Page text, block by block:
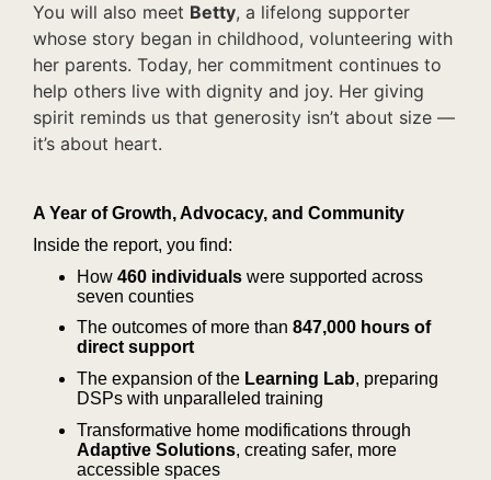
You will also meet Betty, a lifelong supporter
whose story began in childhood, volunteering with
her parents. Today, her commitment continues to
help others live with dignity and joy. Her giving
spirit reminds us that generosity isn’t about size —
it’s about heart.
A Year of Growth, Advocacy, and Community
Inside the report, you find:
How 460 individuals were supported across
seven counties
The outcomes of more than 847,000 hours of
direct support
The expansion of the Learning Lab, preparing
DSPs with unparalleled training
Transformative home modifications through
Adaptive Solutions, creating safer, more
accessible spaces